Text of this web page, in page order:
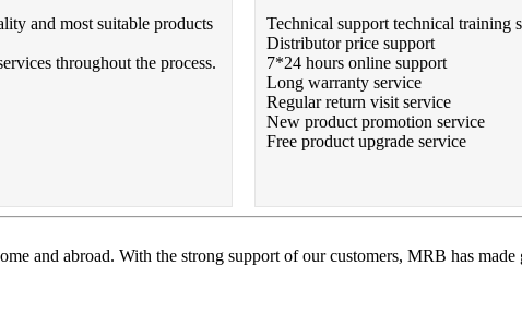
and most suitable products
throughout the process.
Technical support technical training
Distributor price support
7*24 hours online support
Long warranty service
Regular return visit service
New product promotion service
Free product upgrade service
and abroad. With the strong support of our customers, MRB has made